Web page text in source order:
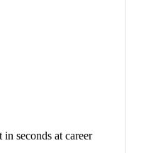
seconds at career